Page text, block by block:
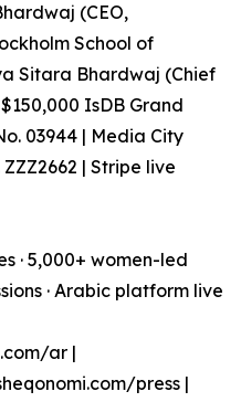
(CEO,
School of
Sitara Bhardwaj (Chief
IsDB Grand
03944 | Media City
| Stripe live
· 5,000+ women-led
· Arabic platform live
ar |
press |